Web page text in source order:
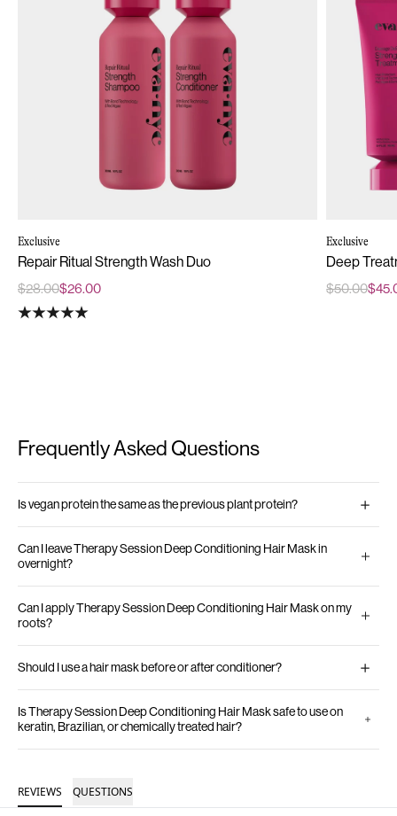
Exclusive
Repair Ritual Strength Wash Duo
$28.00$26.00
Exclusive
Deep
$50.00
Frequently Asked Questions
Is vegan protein the same as the previous plant protein?
Can I leave Therapy Session Deep Conditioning Hair Mask in
overnight?
Can I apply Therapy Session Deep Conditioning Hair Mask on my
roots?
Should I use a hair mask before or after conditioner?
Is Therapy Session Deep Conditioning Hair Mask safe to use on
keratin, Brazilian, or chemically treated hair?
REVIEWS QUESTIONS